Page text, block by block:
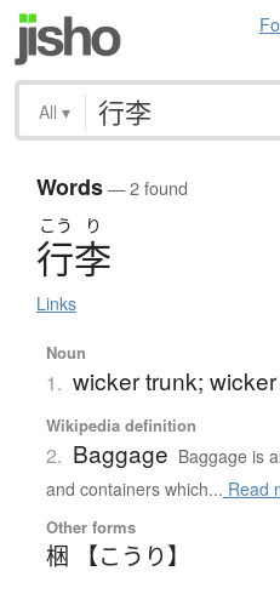
All ▾
Words— 2 found
こう り
行李
Links
Noun
1. wicker trunk;
Wikipedia definition
2. Baggage Baggage is
and containers which... Read
Other forms
梱 【こうり】